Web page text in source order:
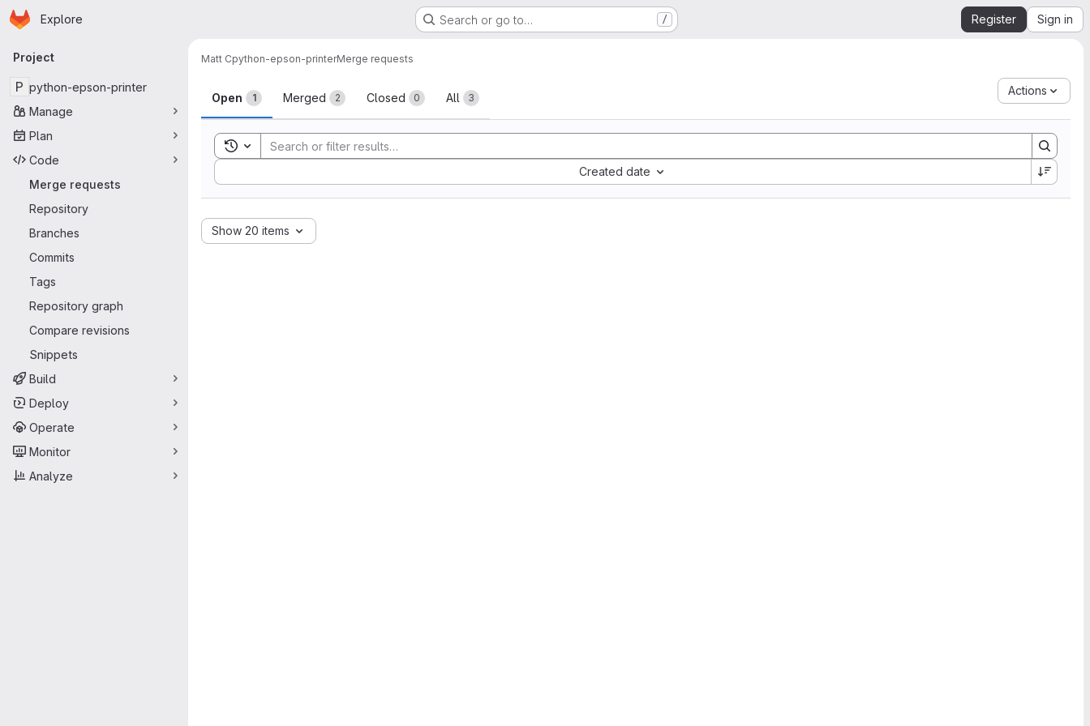
Skip to main content
Homepage
Explore Search or go to… / Register Sign in
Primary navigation
Project
P python-epson-printer
Manage
Plan
Code
Merge requests
Repository
Branches
Commits
Tags
Repository graph
Compare revisions
Snippets
Build
Deploy
Operate
Monitor
Analyze
Matt Cpython-epson-printerMerge requests
Merge requests
Open 1 Merged 2 Closed 0 All 3
Actions
Toggle search history
Created date
Sort by:
Show 20 items